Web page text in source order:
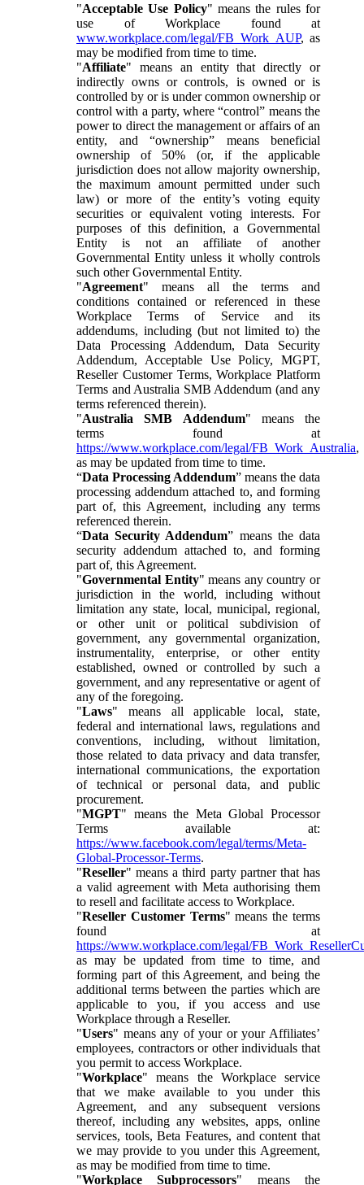
"Acceptable Use Policy" means the rules for
use of Workplace found at
www.workplace.com/legal/FB_Work_AUP, as
may be modified from time to time.
"Affiliate" means an entity that directly or
indirectly owns or controls, is owned or is
controlled by or is under common ownership or
control with a party, where “control” means the
power to direct the management or affairs of an
entity, and “ownership” means beneficial
ownership of 50% (or, if the applicable
jurisdiction does not allow majority ownership,
the maximum amount permitted under such
law) or more of the entity’s voting equity
securities or equivalent voting interests. For
purposes of this definition, a Governmental
Entity is not an affiliate of another
Governmental Entity unless it wholly controls
such other Governmental Entity.
"Agreement" means all the terms and
conditions contained or referenced in these
Workplace Terms of Service and its
addendums, including (but not limited to) the
Data Processing Addendum, Data Security
Addendum, Acceptable Use Policy, MGPT,
Reseller Customer Terms, Workplace Platform
Terms and Australia SMB Addendum (and any
terms referenced therein).
"Australia SMB Addendum" means the
terms found at
https://www.workplace.com/legal/FB_Work_Australia,
as may be updated from time to time.
“Data Processing Addendum” means the data
processing addendum attached to, and forming
part of, this Agreement, including any terms
referenced therein.
“Data Security Addendum” means the data
security addendum attached to, and forming
part of, this Agreement.
"Governmental Entity" means any country or
jurisdiction in the world, including without
limitation any state, local, municipal, regional,
or other unit or political subdivision of
government, any governmental organization,
instrumentality, enterprise, or other entity
established, owned or controlled by such a
government, and any representative or agent of
any of the foregoing.
"Laws" means all applicable local, state,
federal and international laws, regulations and
conventions, including, without limitation,
those related to data privacy and data transfer,
international communications, the exportation
of technical or personal data, and public
procurement.
"MGPT" means the Meta Global Processor
Terms available at:
https://www.facebook.com/legal/terms/Meta-
Global-Processor-Terms.
"Reseller" means a third party partner that has
a valid agreement with Meta authorising them
to resell and facilitate access to Workplace.
"Reseller Customer Terms" means the terms
found at
https://www.workplace.com/legal/
as may be updated from time to time, and
forming part of this Agreement, and being the
additional terms between the parties which are
applicable to you, if you access and use
Workplace through a Reseller.
"Users" means any of your or your Affiliates’
employees, contractors or other individuals that
you permit to access Workplace.
"Workplace" means the Workplace service
that we make available to you under this
Agreement, and any subsequent versions
thereof, including any websites, apps, online
services, tools, Beta Features, and content that
we may provide to you under this Agreement,
as may be modified from time to time.
"Workplace Subprocessors" means the